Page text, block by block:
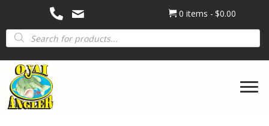
0 items
$0.00
Products
search